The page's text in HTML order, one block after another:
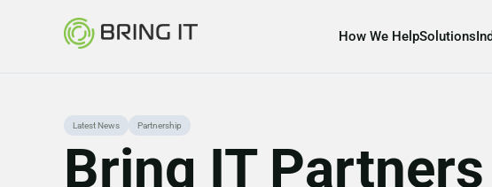
How We HelpSolutions
Latest News Partnership
Bring IT